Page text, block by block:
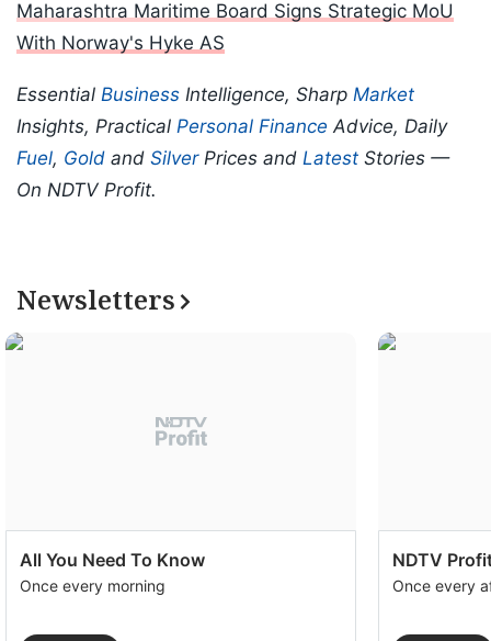
Maharashtra Maritime Board Signs Strategic MoU
With Norway's Hyke AS
Essential Business Intelligence, Sharp Market
Insights, Practical Personal Finance Advice, Daily
Fuel, Gold and SilverPrices and Latest Stories —
On NDTV Profit.
Newsletters
All You Need To Know
Once every morning
NDTV
Once every